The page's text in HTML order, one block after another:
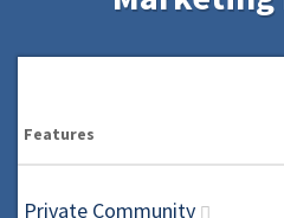
Features
Private Community